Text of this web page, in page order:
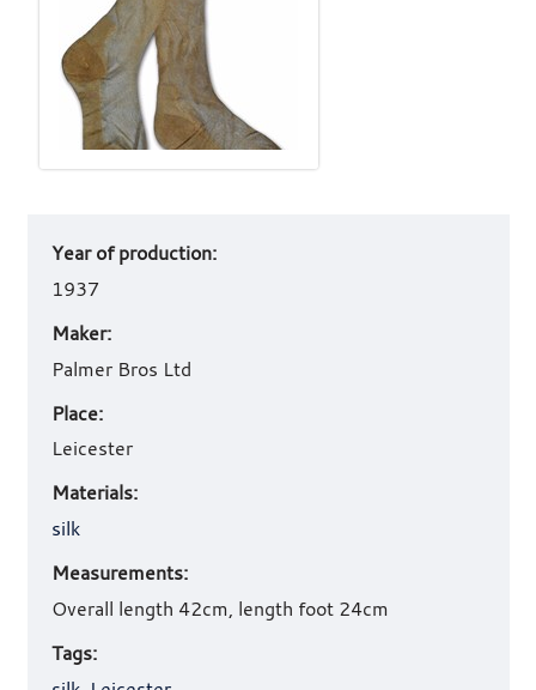
work
details
Year of production:
1937
Maker:
Palmer Bros Ltd
Place:
Leicester
Materials:
silk
Measurements:
Overall length 42cm, length foot 24cm
Tags: